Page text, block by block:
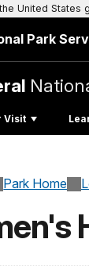
United States
Park
Visit
Park Home